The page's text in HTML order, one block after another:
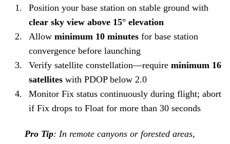
Position your base station on stable ground with
clear sky view above 15° elevation
Allow minimum 10 minutes for base station
convergence before launching
Verify satellite constellation—require minimum 16
satellites with PDOP below 2.0
Monitor Fix status continuously during flight; abort
if Fix drops to Float for more than 30 seconds
Pro Tip: In remote canyons or forested areas,